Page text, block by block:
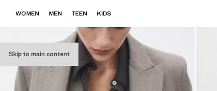
Skip to main content
WOMEN MEN TEEN KIDS